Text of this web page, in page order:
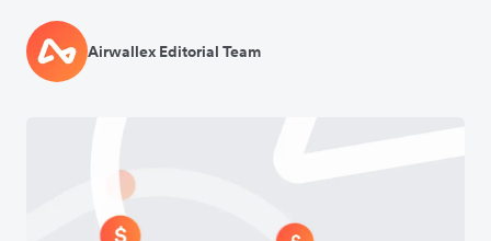
Airwallex Editorial Team